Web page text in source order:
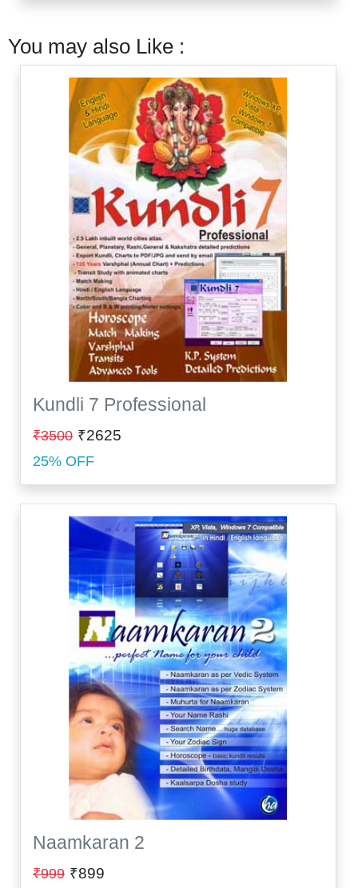
You may also Like :
Kundli 7 Professional
₹3500 ₹2625
25% OFF
Naamkaran 2
₹999 ₹899